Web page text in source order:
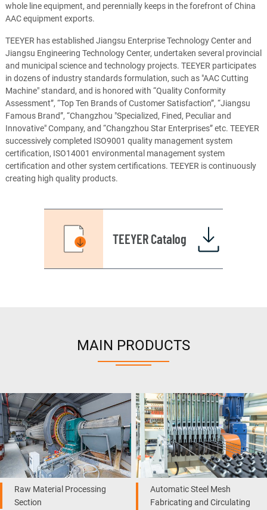
whole line equipment, and perennially keeps in the forefront of China
AAC equipment exports.
TEEYER has established Jiangsu Enterprise Technology Center and
Jiangsu Engineering Technology Center, undertaken several provincial
and municipal science and technology projects. TEEYER participates
in dozens of industry standards formulation, such as "AAC Cutting
Machine" standard, and is honored with “Quality Conformity
Assessment”, “Top Ten Brands of Customer Satisfaction”, “Jiangsu
Famous Brand”, “Changzhou "Specialized, Fined, Peculiar and
Innovative" Company, and “Changzhou Star Enterprises” etc. TEEYER
successively completed ISO9001 quality management system
certification, ISO14001 environmental management system
certification and other system certifications. TEEYER is continuously
creating high quality products.
TEEYER Catalog
MAIN PRODUCTS
Raw Material Processing
Section
Automatic Steel Mesh
Fabricating and Circulating